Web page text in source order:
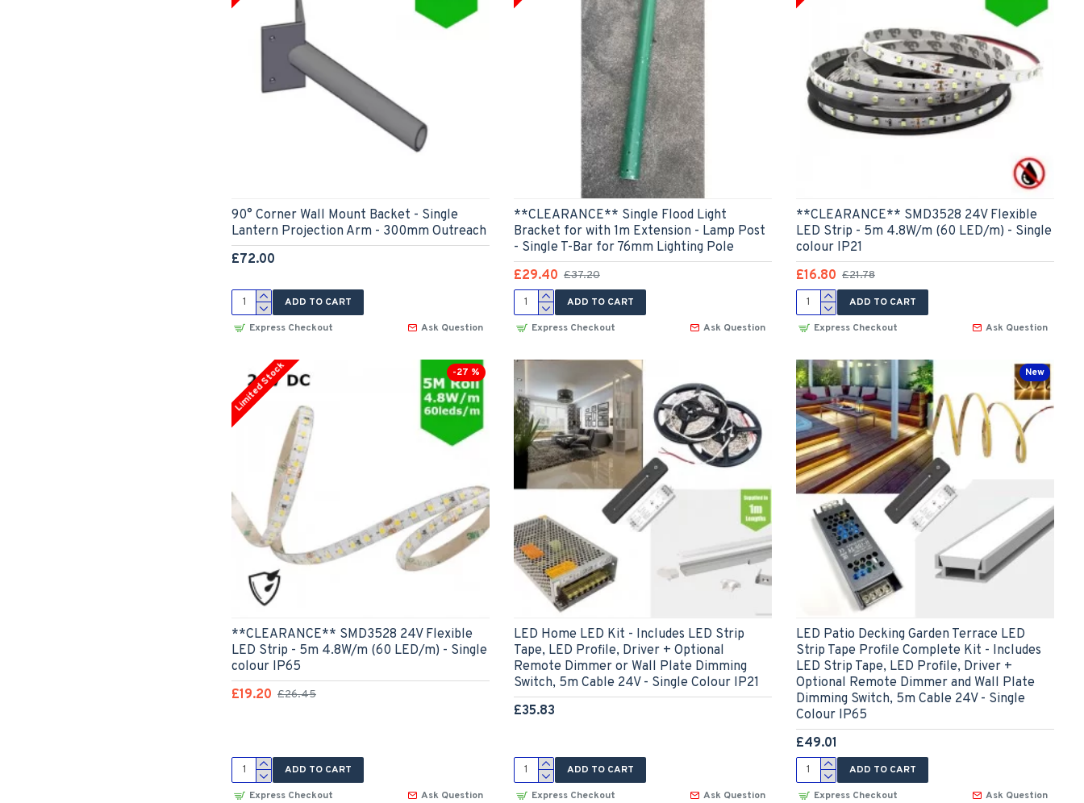
90° Corner Wall Mount Backet - Single
Lantern Projection Arm - 300mm Outreach
£72.00
ADD TO CART
Express Checkout
Ask Question
**CLEARANCE** Single Flood Light
Bracket for with 1m Extension - Lamp Post
- Single T-Bar for 76mm Lighting Pole
£29.40 £37.20
ADD TO CART
Express Checkout
Ask Question
**CLEARANCE** SMD3528 24V Flexible
LED Strip - 5m 4.8W/m (60 LED/m) - Single
colour IP21
£16.80 £21.78
ADD TO CART
Express Checkout
Ask Question
-27 %
Limited Stock
**CLEARANCE** SMD3528 24V Flexible
LED Strip - 5m 4.8W/m (60 LED/m) - Single
colour IP65
£19.20 £26.45
ADD TO CART
Express Checkout
Ask Question
LED Home LED Kit - Includes LED Strip
Tape, LED Profile, Driver + Optional
Remote Dimmer or Wall Plate Dimming
Switch, 5m Cable 24V - Single Colour IP21
£35.83
ADD TO CART
Express Checkout
Ask Question
New
LED Patio Decking Garden Terrace LED
Strip Tape Profile Complete Kit - Includes
LED Strip Tape, LED Profile, Driver +
Optional Remote Dimmer and Wall Plate
Dimming Switch, 5m Cable 24V - Single
Colour IP65
£49.01
ADD TO CART
Express Checkout
Ask Question